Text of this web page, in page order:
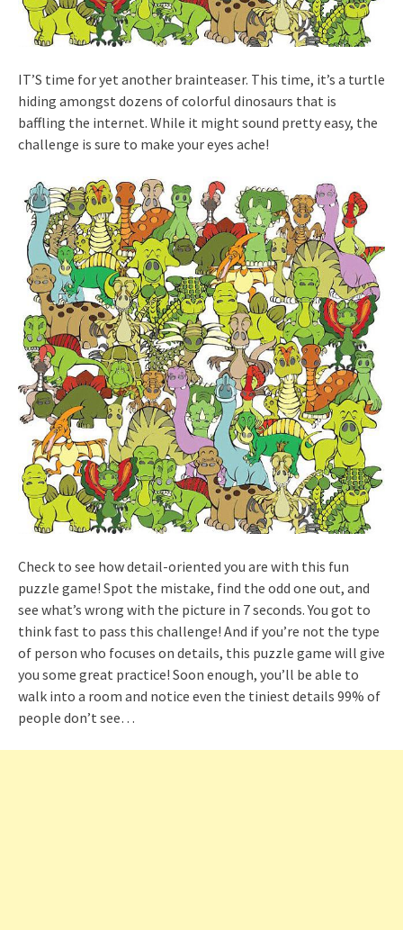
IT’S time for yet another brainteaser. This time, it’s a turtle
hiding amongst dozens of colorful dinosaurs that is
baffling the internet. While it might sound pretty easy, the
challenge is sure to make your eyes ache!
Check to see how detail-oriented you are with this fun
puzzle game! Spot the mistake, find the odd one out, and
see what’s wrong with the picture in 7 seconds. You got to
think fast to pass this challenge! And if you’re not the type
of person who focuses on details, this puzzle game will give
you some great practice! Soon enough, you’ll be able to
walk into a room and notice even the tiniest details 99% of
people don’t see…